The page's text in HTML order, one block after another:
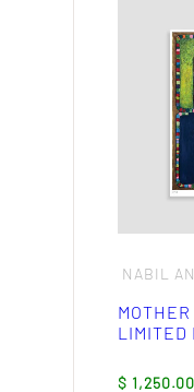
NABIL
LIMITED
$ 1,250.00